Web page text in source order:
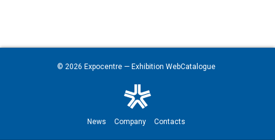
© 2026 Expocentre— Exhibition WebCatalogue
News Company Contacts